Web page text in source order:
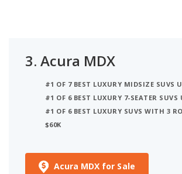
3. Acura MDX
#1 OF 7 BEST LUXURY MIDSIZE SUVS
#1 OF 6 BEST LUXURY 7-SEATER SUVS
#1 OF 6 BEST LUXURY SUVS WITH 3
$60K
Acura MDX for Sale